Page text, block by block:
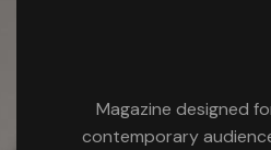
Magazine designed
contemporary